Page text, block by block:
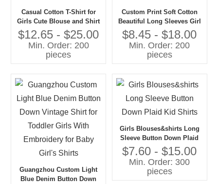
Casual Cotton T-Shirt for
Girls Cute Blouse and Shirt
Styles for Kids
$12.65 - $25.00
Min. Order: 200
pieces
Custom Print Soft Cotton
Beautiful Long Sleeves Girl
T-shirt
$8.45 - $18.00
Min. Order: 200
pieces
Guangzhou Custom Light
Blue Denim Button Down
Girls Blouses&shirts Long
Sleeve Button Down Plaid
Kid Shirts
$7.60 - $15.00
Min. Order: 300
pieces